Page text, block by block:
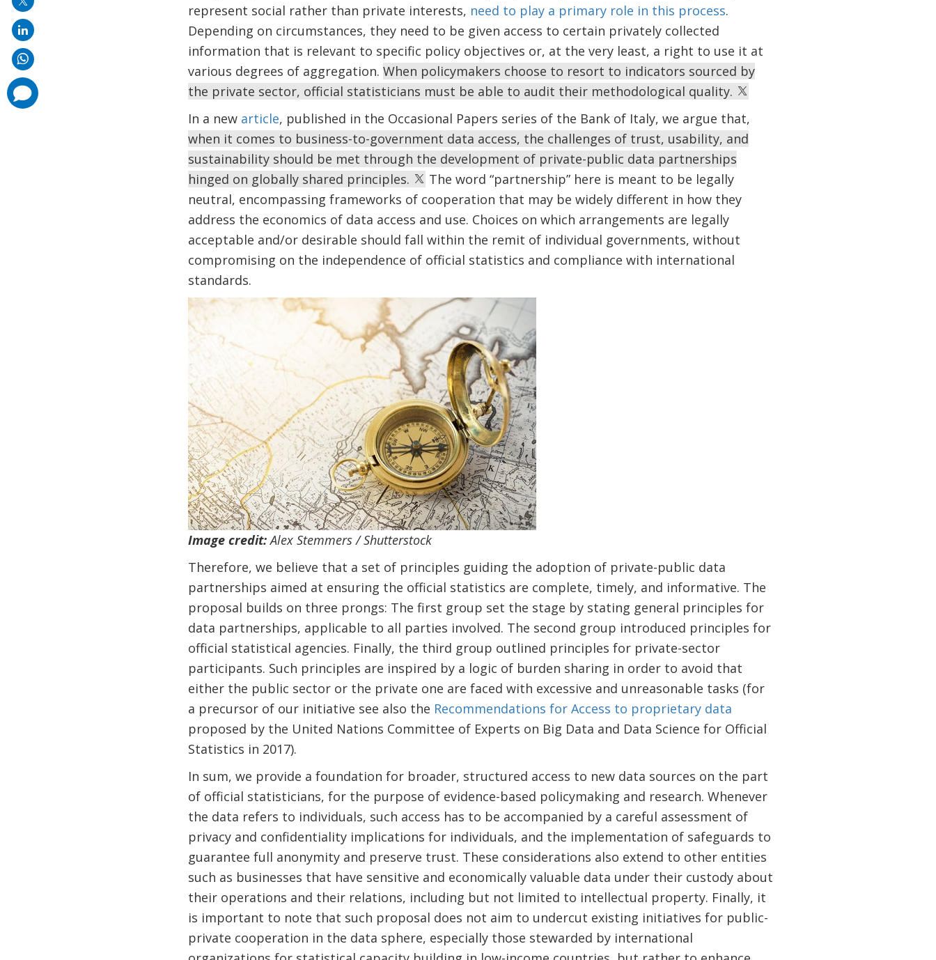
represent social rather than private interests, need to play a primary role in this process.
Depending on circumstances, they need to be given access to certain privately collected
information that is relevant to specific policy objectives or, at the very least, a right to use it at
various degrees of aggregation. When policymakers choose to resort to indicators sourced by
the private sector, official statisticians must be able to audit their methodological quality.
In a new article, published in the Occasional Papers series of the Bank of Italy, we argue that,
when it comes to business-to-government data access, the challenges of trust, usability, and
sustainability should be met through the development of private-public data partnerships
hinged on globally shared principles.
The word “partnership” here is meant to be legally
neutral, encompassing frameworks of cooperation that may be widely different in how they
address the economics of data access and use. Choices on which arrangements are legally
acceptable and/or desirable should fall within the remit of individual governments, without
compromising on the independence of official statistics and compliance with international
standards.
Image credit:Alex Stemmers / Shutterstock
Therefore, we believe that a set of principles guiding the adoption of private-public data
partnerships aimed at ensuring the official statistics are complete, timely, and informative. The
proposal builds on three prongs: The first group set the stage by stating general principles for
data partnerships, applicable to all parties involved. The second group introduced principles for
official statistical agencies. Finally, the third group outlined principles for private-sector
participants. Such principles are inspired by a logic of burden sharing in order to avoid that
either the public sector or the private one are faced with excessive and unreasonable tasks (for
a precursor of our initiative see also the Recommendations for Access to proprietary data
proposed by the United Nations Committee of Experts on Big Data and Data Science for Official
Statistics in 2017).
In sum, we provide a foundation for broader, structured access to new data sources on the part
of official statisticians, for the purpose of evidence-based policymaking and research. Whenever
the data refers to individuals, such access has to be accompanied by a careful assessment of
privacy and confidentiality implications for individuals, and the implementation of safeguards to
guarantee full anonymity and preserve trust. These considerations also extend to other entities
such as businesses that have sensitive and economically valuable data under their custody about
their operations and their relations, including but not limited to intellectual property. Finally, it
is important to note that such proposal does not aim to undercut existing initiatives for public-
private cooperation in the data sphere, especially those stewarded by international
comments
added